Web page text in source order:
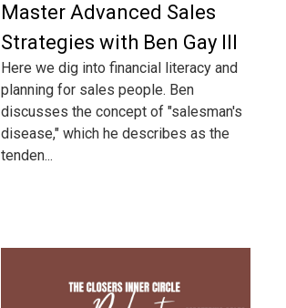
Master Advanced Sales
Strategies with Ben Gay III
Here we dig into financial literacy and
planning for sales people. Ben
discusses the concept of "salesman's
disease," which he describes as the
tenden...